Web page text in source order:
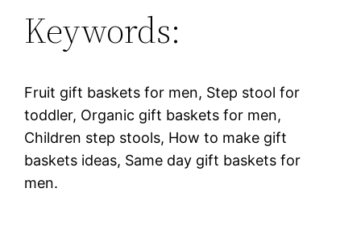
Keywords:
Fruit gift baskets for men, Step stool for
toddler, Organic gift baskets for men,
Children step stools, How to make gift
baskets ideas, Same day gift baskets for
men.